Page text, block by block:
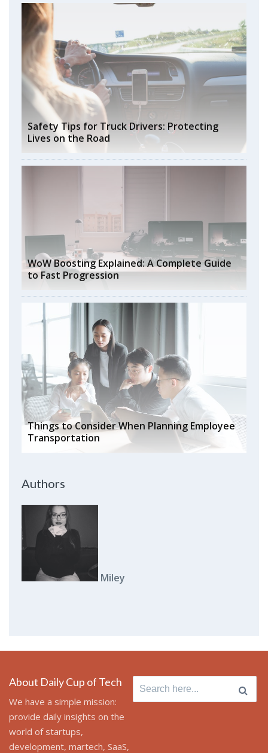
Safety Tips for Truck Drivers: Protecting
Lives on the Road
WoW Boosting Explained: A Complete Guide
to Fast Progression
Things to Consider When Planning Employee
Transportation
Authors
Miley
About Daily Cup of Tech
We have a simple mission:
provide daily insights on the
world of startups,
development, martech, SaaS,
Search for: